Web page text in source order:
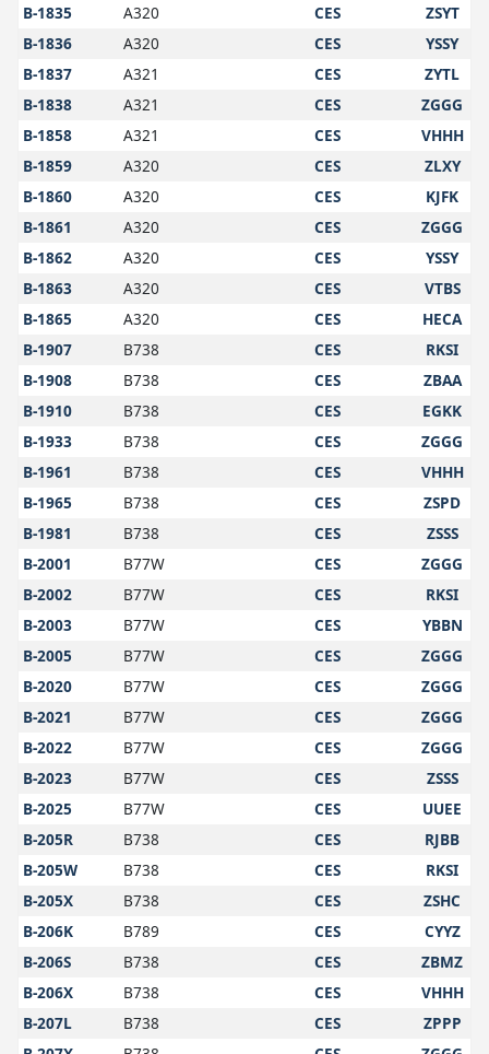
B-1835
A320 CES
ZSYT
B-1836
A320 CES
YSSY
B-1837
A321 CES
ZYTL
B-1838
A321 CES
ZGGG
B-1858
A321 CES
VHHH
B-1859
A320 CES
ZLXY
B-1860
A320 CES
KJFK
B-1861
A320 CES
ZGGG
B-1862
A320 CES
YSSY
B-1863
A320 CES
VTBS
B-1865
A320 CES
HECA
B-1907
B738 CES
RKSI
B-1908
B738 CES
ZBAA
B-1910
B738 CES
EGKK
B-1933
B738 CES
ZGGG
B-1961
B738 CES
VHHH
B-1965
B738 CES
ZSPD
B-1981
B738 CES
ZSSS
B-2001
B77W CES
ZGGG
B-2002
B77W CES
RKSI
B-2003
B77W CES
YBBN
B-2005
B77W CES
ZGGG
B-2020
B77W CES
ZGGG
B-2021
B77W CES
ZGGG
B-2022
B77W CES
ZGGG
B-2023
B77W CES
ZSSS
B-2025
B77W CES
UUEE
B-205R
B738 CES
RJBB
B-205W
B738 CES
RKSI
B-205X
B738 CES
ZSHC
B-206K
B789 CES
CYYZ
B-206S
B738 CES
ZBMZ
B-206X
B738 CES
VHHH
B-207L
B738 CES
ZPPP